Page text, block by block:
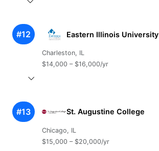
#12 Eastern Illinois University
Charleston, IL
$14,000 – $16,000/yr
#13 St. Augustine College
Chicago, IL
$15,000 – $20,000/yr